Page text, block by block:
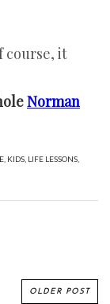
course, it
Norman
KIDS LIFE LESSONS
OLDER POST